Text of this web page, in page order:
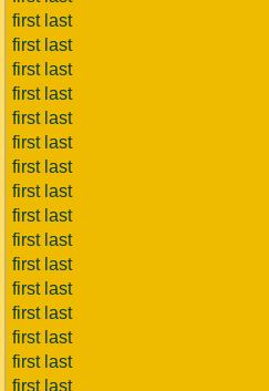
first last
first last
first last
first last
first last
first last
first last
first last
first last
first last
first last
first last
first last
first last
first last
first last